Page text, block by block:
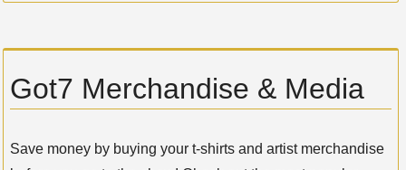
Got7 Merchandise & Media
Save money by buying your t-shirts and artist merchandise